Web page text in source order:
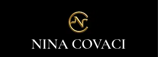
NINA COVACI